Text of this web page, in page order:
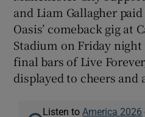
and Liam Gallagher
Oasis’ comeback gig at
Stadium on Friday
final bars of Live
displayed to cheers and
Listen to America 2026